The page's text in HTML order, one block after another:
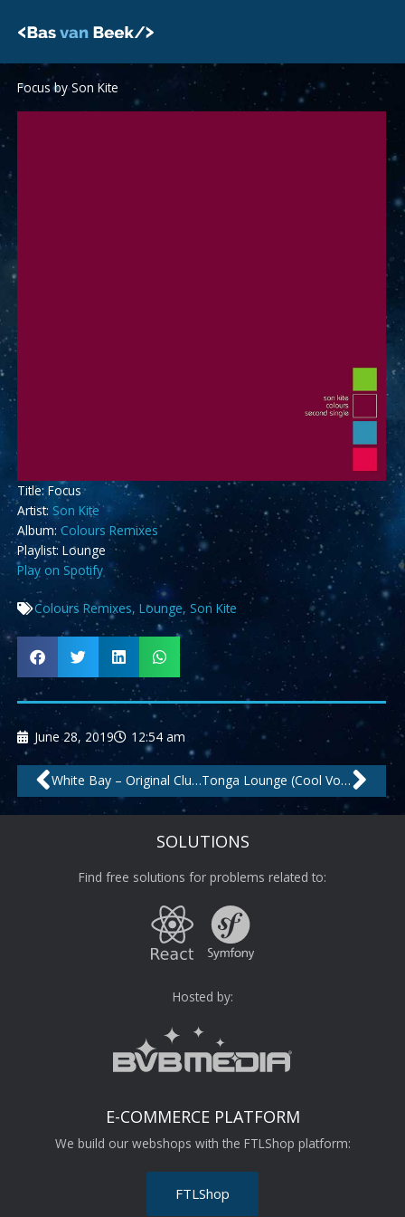
Focus by Son Kite
Title: Focus
Artist: Son Kite
Album: Colours Remixes
Playlist: Lounge
Play on Spotify
Colours Remixes, Lounge, Son Kite
June 28, 2019 12:54 am
Prev White Bay – Original Club Mix by ArtLec Tonga Lounge (Cool Voices Mix) by Be Free
SOLUTIONS
Find free solutions for problems related to:
Hosted by:
E-COMMERCE PLATFORM
We build our webshops with the FTLShop platform:
FTLShop